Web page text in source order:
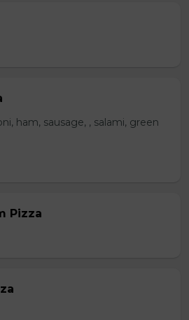
ham, sausage, , salami, green
Pizza